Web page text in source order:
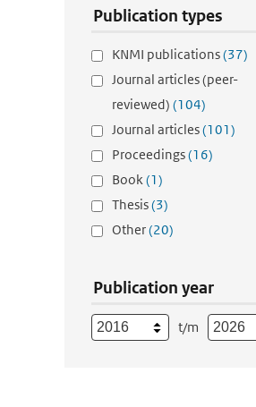
Publication types
KNMI publications(37)
Journal articles (peer-
reviewed) (104)
Journal articles(101)
Proceedings(16)
Book(1)
Thesis(3)
Other(20)
Publication year
t/m